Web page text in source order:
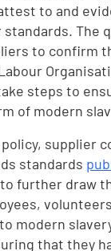
to and
The
to confirm
steps to
of modern
supplier
standards
further draw
modern
that they